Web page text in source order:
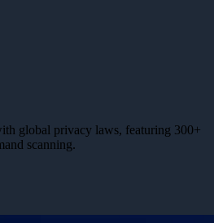
global privacy laws, featuring 300+
scanning.